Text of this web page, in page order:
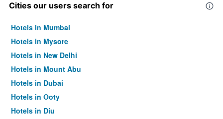
Cities our users search for
Hotels in Mumbai
Hotels in Mysore
Hotels in New Delhi
Hotels in Mount Abu
Hotels in Dubai
Hotels in Ooty
Hotels in Diu